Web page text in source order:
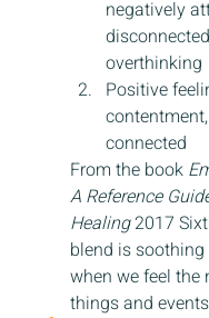
negatively
overthinking
Positive
connected
From the book
A Reference
Healing 2017
blend is
when we feel
things and